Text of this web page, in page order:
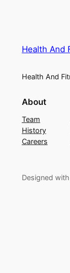
Health And
Health And
About
Team
History
Careers
Designed with